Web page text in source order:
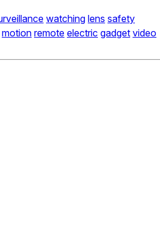
watching lens safety
motion remote electric gadget video